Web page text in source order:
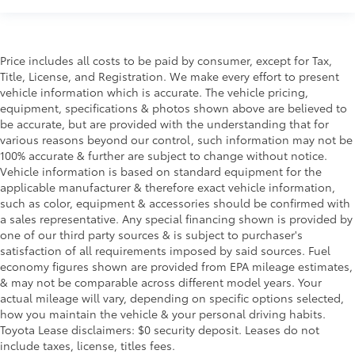
Price includes all costs to be paid by consumer, except for Tax,
Title, License, and Registration. We make every effort to present
vehicle information which is accurate. The vehicle pricing,
equipment, specifications & photos shown above are believed to
be accurate, but are provided with the understanding that for
various reasons beyond our control, such information may not be
100% accurate & further are subject to change without notice.
Vehicle information is based on standard equipment for the
applicable manufacturer & therefore exact vehicle information,
such as color, equipment & accessories should be confirmed with
a sales representative. Any special financing shown is provided by
one of our third party sources & is subject to purchaser's
satisfaction of all requirements imposed by said sources. Fuel
economy figures shown are provided from EPA mileage estimates,
& may not be comparable across different model years. Your
actual mileage will vary, depending on specific options selected,
how you maintain the vehicle & your personal driving habits.
Toyota Lease disclaimers: $0 security deposit. Leases do not
include taxes, license, titles fees.